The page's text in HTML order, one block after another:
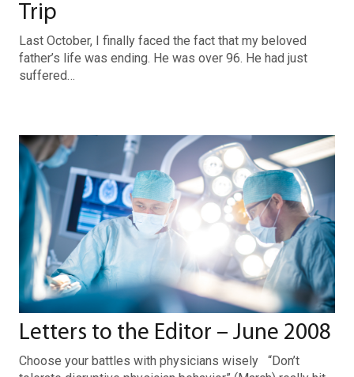
Trip
Last October, I finally faced the fact that my beloved
father’s life was ending. He was over 96. He had just
suffered…
Letters to the Editor – June 2008
Choose your battles with physicians wisely “Don’t